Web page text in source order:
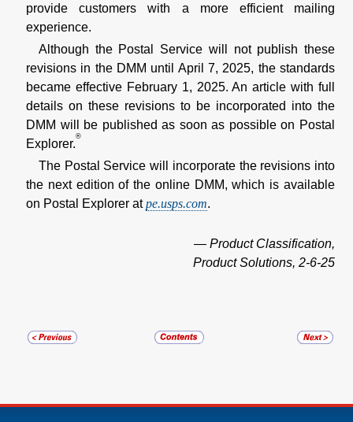
provide customers with a more efficient mailing
experience.
Although the Postal Service will not publish these
revisions in the DMM until April 7, 2025, the standards
became effective February 1, 2025. An article with full
details on these revisions to be incorporated into the
DMM will be published as soon as possible on Postal
Explorer.
®
The Postal Service will incorporate the revisions into
the next edition of the online DMM, which is available
on Postal Explorer atpe.usps.com.
— Product Classification,
Product Solutions, 2-6-25